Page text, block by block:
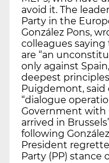
avoid it. The
Party in the
González Pons,
colleagues
are “an
only against
deepest
Puigdemont,
“dialogue
Government with
arrived in
following
President
Party (PP) stance